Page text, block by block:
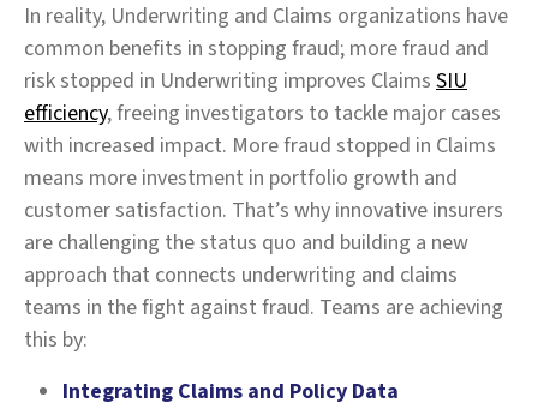
In reality, Underwriting and Claims organizations have
common benefits in stopping fraud; more fraud and
risk stopped in Underwriting improves Claims SIU
efficiency, freeing investigators to tackle major cases
with increased impact. More fraud stopped in Claims
means more investment in portfolio growth and
customer satisfaction. That’s why innovative insurers
are challenging the status quo and building a new
approach that connects underwriting and claims
teams in the fight against fraud. Teams are achieving
this by:
Integrating Claims and Policy Data